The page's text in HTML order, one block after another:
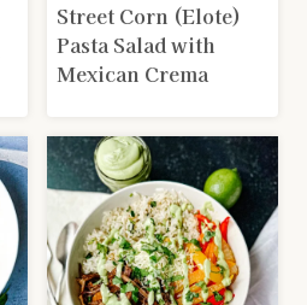
Street Corn (Elote)
Pasta Salad with
Mexican Crema